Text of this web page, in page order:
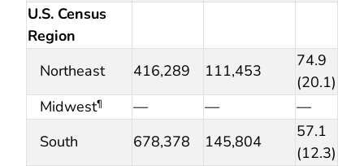
U.S. Census
Region
Northeast
416,289 111,453
74.9
(20.1)
Midwest¶ — —
—
South
678,378 145,804
57.1
(12.3)